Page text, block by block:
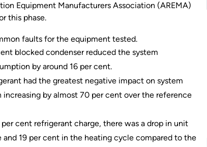
Equipment Manufacturers Association (AREMA)
this phase.
faults for the equipment tested.
blocked condenser reduced the system
by around 16 per cent.
had the greatest negative impact on system
by almost 70 per cent over the reference
cent refrigerant charge, there was a drop in unit
19 per cent in the heating cycle compared to the